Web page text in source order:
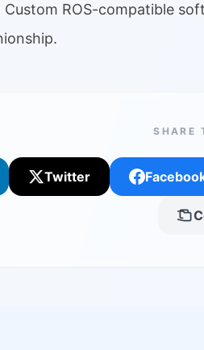
ROS-compatible
SHARE
Twitter